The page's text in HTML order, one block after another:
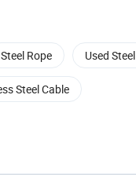
Steel Rope Used
Steel Cable